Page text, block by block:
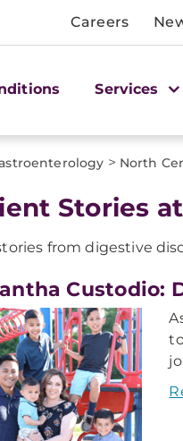
Careers
Services
> North
Stories
from digestive
Custodio: